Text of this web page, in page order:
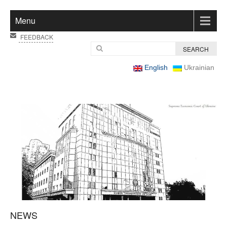
Menu
FEEDBACK
English Ukrainian
NEWS